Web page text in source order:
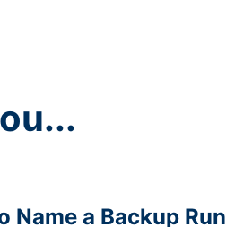
Name a Backup Run